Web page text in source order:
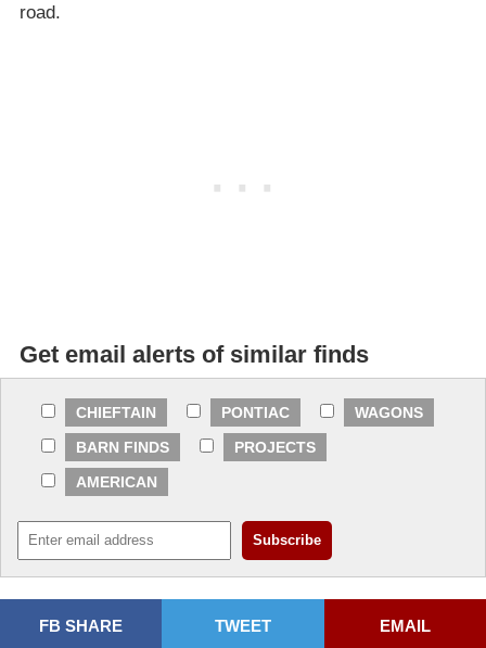
road.
Get email alerts of similar finds
CHIEFTAIN PONTIAC
WAGONS
BARN FINDS
PROJECTS
AMERICAN
FB SHARE TWEET EMAIL